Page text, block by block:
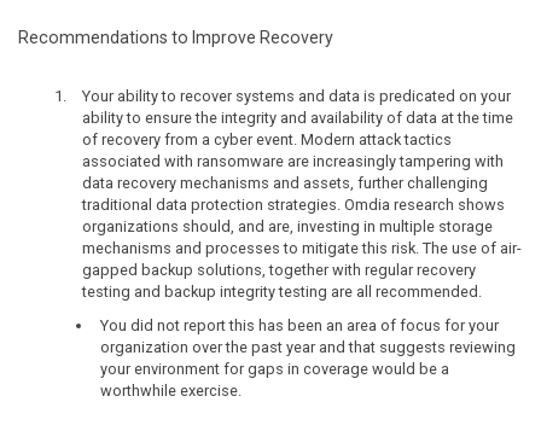
Recommendations to Improve Recovery
Your ability to recover systems and data is predicated on your
ability to ensure the integrity and availability of data at the time
of recovery from a cyber event. Modern attack tactics
associated with ransomware are increasingly tampering with
data recovery mechanisms and assets, further challenging
traditional data protection strategies. Omdia research shows
organizations should, and are, investing in multiple storage
mechanisms and processes to mitigate this risk. The use of air-
gapped backup solutions, together with regular recovery
testing and backup integrity testing are all recommended.
You did not report this has been an area of focus for your
organization over the past year and that suggests reviewing
your environment for gaps in coverage would be a
worthwhile exercise.